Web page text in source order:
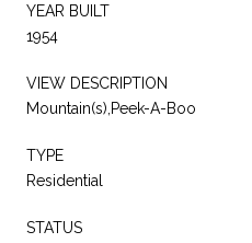
YEAR BUILT
1954
VIEW DESCRIPTION
Mountain(s),Peek-A-Boo
TYPE
Residential
STATUS